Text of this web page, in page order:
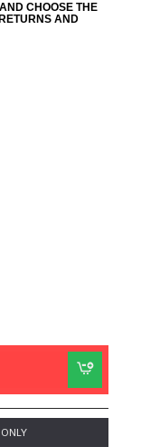
CHOOSE THE
AND